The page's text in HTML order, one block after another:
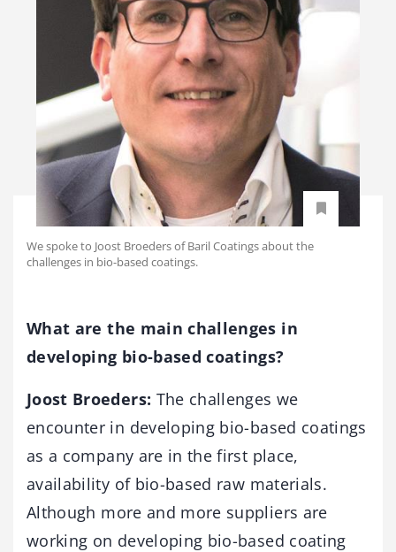
We spoke to Joost Broeders of Baril Coatings about the
challenges in bio-based coatings.
What are the main challenges in
developing bio-based coatings?
Joost Broeders: The challenges we
encounter in developing bio-based coatings
as a company are in the first place,
availability of bio-based raw materials.
Although more and more suppliers are
working on developing bio-based coating